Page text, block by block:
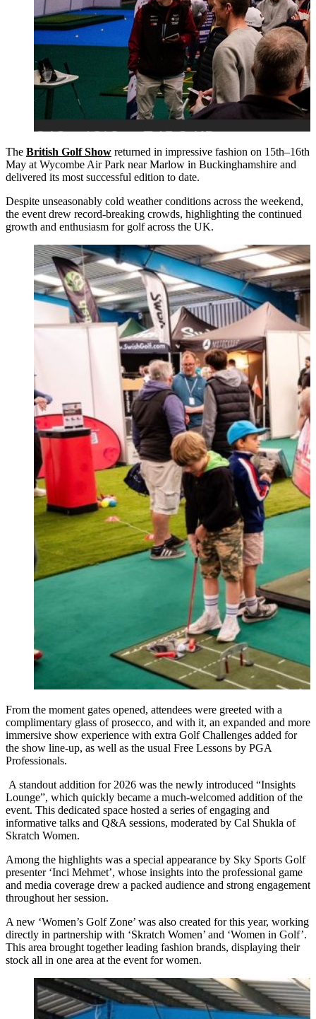
The British Golf Show returned in impressive fashion on 15th–16th
May at Wycombe Air Park near Marlow in Buckinghamshire and
delivered its most successful edition to date.
Despite unseasonably cold weather conditions across the weekend,
the event drew record-breaking crowds, highlighting the continued
growth and enthusiasm for golf across the UK.
From the moment gates opened, attendees were greeted with a
complimentary glass of prosecco, and with it, an expanded and more
immersive show experience with extra Golf Challenges added for
the show line-up, as well as the usual Free Lessons by PGA
Professionals.
A standout addition for 2026 was the newly introduced “Insights
Lounge”, which quickly became a much-welcomed addition of the
event. This dedicated space hosted a series of engaging and
informative talks and Q&A sessions, moderated by Cal Shukla of
Skratch Women.
Among the highlights was a special appearance by Sky Sports Golf
presenter ‘Inci Mehmet’, whose insights into the professional game
and media coverage drew a packed audience and strong engagement
throughout her session.
A new ‘Women’s Golf Zone’ was also created for this year, working
directly in partnership with ‘Skratch Women’ and ‘Women in Golf’.
This area brought together leading fashion brands, displaying their
stock all in one area at the event for women.